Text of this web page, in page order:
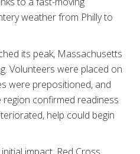
weather from Philly to
its peak, Massachusetts
Volunteers were placed on
were prepositioned, and
confirmed readiness
help could begin
impact, Red Cross